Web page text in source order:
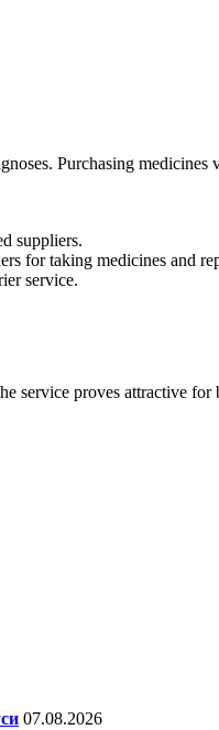
Purchasing medicines
suppliers.
for taking medicines and
service.
service proves attractive
07.08.2026